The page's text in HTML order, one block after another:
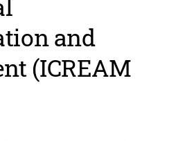
and
(ICREAM